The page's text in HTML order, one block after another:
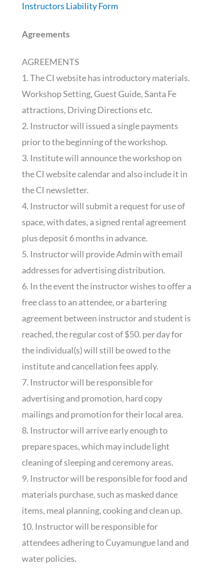
Instructors Liability Form
Agreements
AGREEMENTS
1. The CI website has introductory materials.
Workshop Setting, Guest Guide, Santa Fe
attractions, Driving Directions etc.
2. Instructor will issued a single payments
prior to the beginning of the workshop.
3. Institute will announce the workshop on
the CI website calendar and also include it in
the CI newsletter.
4. Instructor will submit a request for use of
space, with dates, a signed rental agreement
plus deposit 6 months in advance.
5. Instructor will provide Admin with email
addresses for advertising distribution.
6. In the event the instructor wishes to offer a
free class to an attendee, or a bartering
agreement between instructor and student is
reached, the regular cost of $50. per day for
the individual(s) will still be owed to the
institute and cancellation fees apply.
7. Instructor will be responsible for
advertising and promotion, hard copy
mailings and promotion for their local area.
8. Instructor will arrive early enough to
prepare spaces, which may include light
cleaning of sleeping and ceremony areas.
9. Instructor will be responsible for food and
materials purchase, such as masked dance
items, meal planning, cooking and clean up.
10. Instructor will be responsible for
attendees adhering to Cuyamungue land and
water policies.